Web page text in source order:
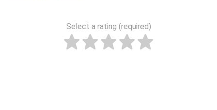
Select a rating (required)